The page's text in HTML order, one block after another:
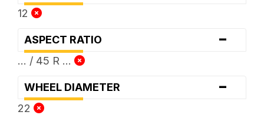
12
ASPECT RATIO -
... / 45 R ...
WHEEL DIAMETER -
22